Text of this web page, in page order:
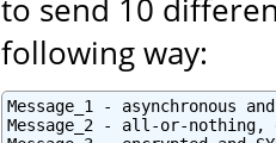
to send 10
following way:
Message_1 - asynchronous
Message_2 - all-or-